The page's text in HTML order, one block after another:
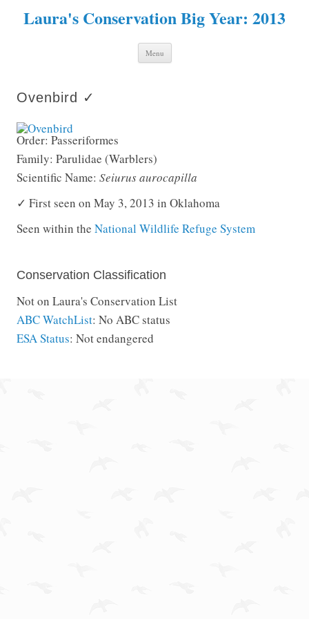
Laura's Conservation Big Year: 2013
Menu Skip to content
Ovenbird ✓
Order: Passeriformes
Family: Parulidae (Warblers)
Scientific Name: Seiurus aurocapilla
✓ First seen on May 3, 2013 in Oklahoma
Seen within the National Wildlife Refuge System
Conservation Classification
Not on Laura's Conservation List
ABC WatchList: No ABC status
ESA Status: Not endangered